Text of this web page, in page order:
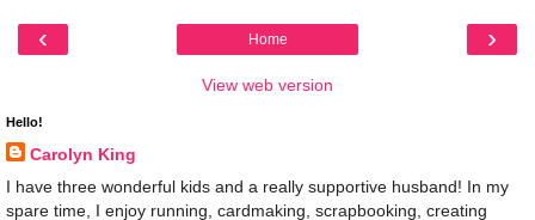
‹ ›
Home
View web version
Hello!
Carolyn King
I have three wonderful kids and a really supportive husband! In my
spare time, I enjoy running, cardmaking, scrapbooking, creating